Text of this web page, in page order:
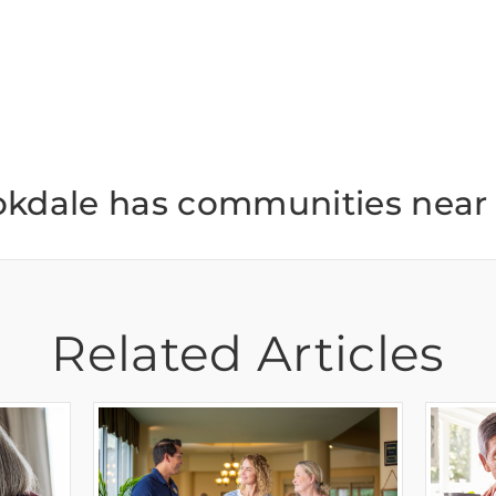
has communities near
Related Articles